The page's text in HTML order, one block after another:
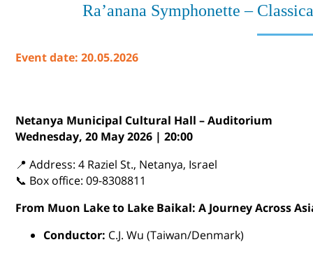
Ra’anana Symphonette –
Event date: 20.05.2026
Netanya Municipal Cultural Hall – Auditorium
Wednesday, 20 May 2026 | 20:00
📍 Address: 4 Raziel St., Netanya, Israel
📞 Box office: 09-8308811
From Muon Lake to Lake Baikal: A Journey Across
Conductor: C.J. Wu (Taiwan/Denmark)